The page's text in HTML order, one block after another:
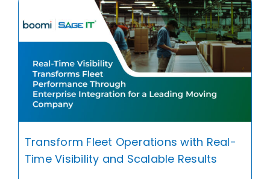
Transform Fleet Operations with Real-
Time Visibility and Scalable Results